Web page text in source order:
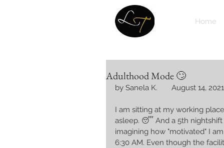
Home
Adulthood Mode 🙄
by Sanela K.       August 14, 2021
I am sitting at my working
asleep. 😴 And a 5th nightshift
imagining how "motivated" I
6:30 AM. Even though the